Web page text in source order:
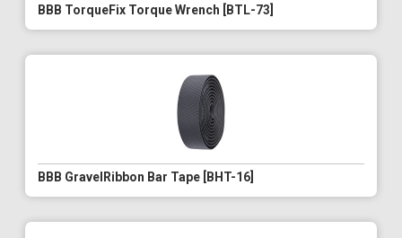
BBB TorqueFix Torque Wrench [BTL-73]
BBB GravelRibbon Bar Tape [BHT-16]